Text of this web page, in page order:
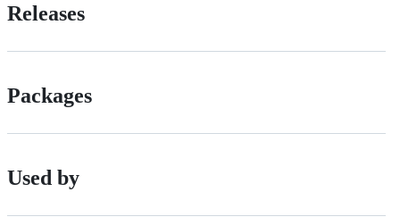
Releases
Packages
Used by